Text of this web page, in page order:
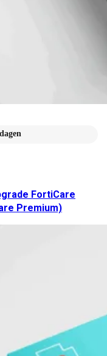
FortiCare
Premium)